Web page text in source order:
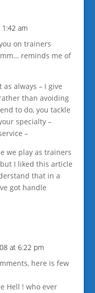
1:42 am
on trainers
reminds me of
as always – I give
than avoiding
to do, you tackle
specialty –
–
we play as trainers
I liked this article
that in a
got handle
at 6:22 pm
here is few
Hell ! who ever